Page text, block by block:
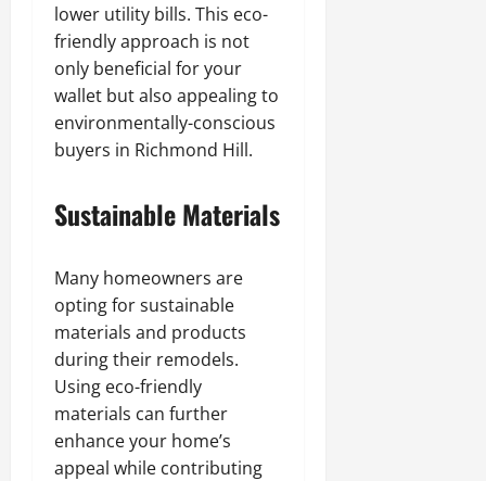
lower utility bills. This eco-
friendly approach is not
only beneficial for your
wallet but also appealing to
environmentally-conscious
buyers in Richmond Hill.
Sustainable Materials
Many homeowners are
opting for sustainable
materials and products
during their remodels.
Using eco-friendly
materials can further
enhance your home’s
appeal while contributing